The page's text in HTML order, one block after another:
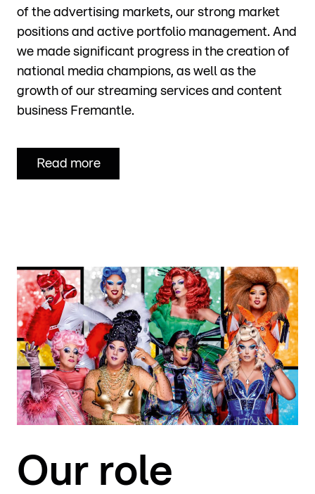
of the advertising markets, our strong market
positions and active portfolio management. And
we made significant progress in the creation of
national media champions, as well as the
growth of our streaming services and content
business Fremantle.
Read more
Our role